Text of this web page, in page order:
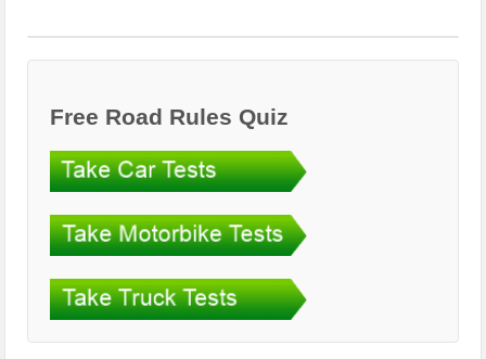
Free Road Rules Quiz